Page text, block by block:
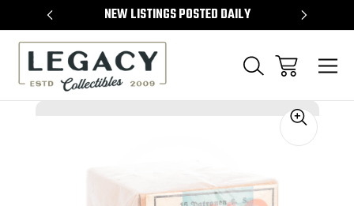
NEW LISTINGS POSTED DAILY